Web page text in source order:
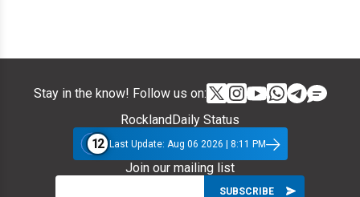
Stay in the know! Follow us on:
RocklandDaily Status
12 Last Update: Aug 06 2026 | 8:11 PM
Join our mailing list